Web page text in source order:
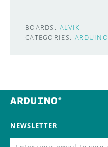
BOARDS: ALVIK
CATEGORIES: ARDUINO
NEWSLETTER